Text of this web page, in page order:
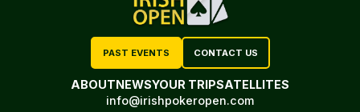
PAST EVENTS CONTACT US
ABOUTNEWSYOUR TRIPSATELLITES
info@irishpokeropen.com